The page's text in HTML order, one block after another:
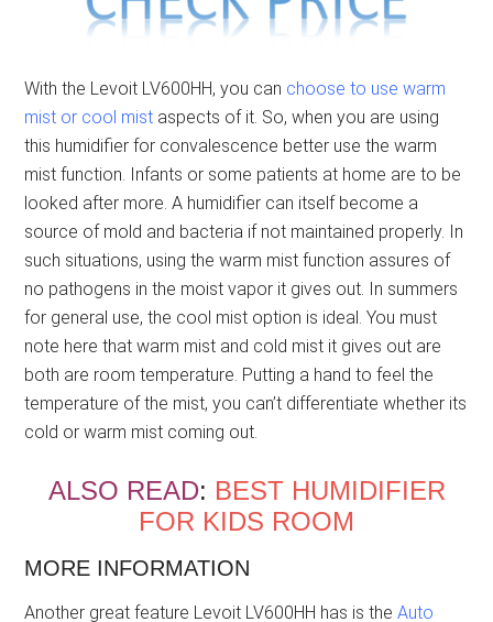
With the Levoit LV600HH, you can choose to use warm
mist or cool mist aspects of it. So, when you are using
this humidifier for convalescence better use the warm
mist function. Infants or some patients at home are to be
looked after more. A humidifier can itself become a
source of mold and bacteria if not maintained properly. In
such situations, using the warm mist function assures of
no pathogens in the moist vapor it gives out. In summers
for general use, the cool mist option is ideal. You must
note here that warm mist and cold mist it gives out are
both are room temperature. Putting a hand to feel the
temperature of the mist, you can’t differentiate whether its
cold or warm mist coming out.
ALSO READ: BEST HUMIDIFIER
FOR KIDS ROOM
MORE INFORMATION
Another great feature Levoit LV600HH has is theAuto